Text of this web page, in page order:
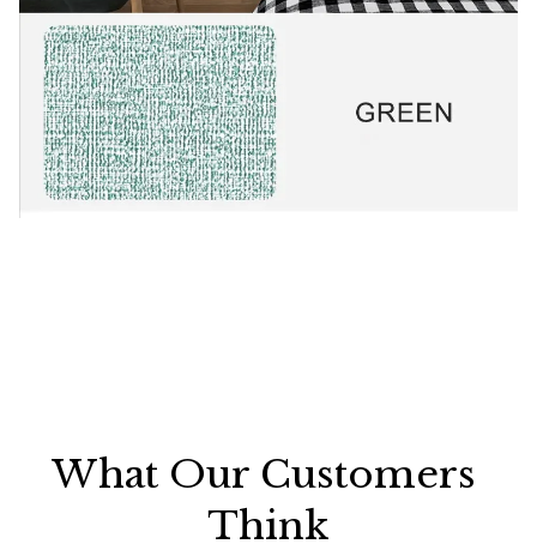
What Our Customers
Think